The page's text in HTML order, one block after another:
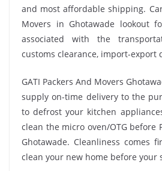
and most affordable shipping.
Movers in Ghotawade lookout
associated with the
customs clearance, import-export
GATI Packers And Movers
supply on-time delivery to the
to defrost your kitchen
clean the micro oven/OTG before
Ghotawade. Cleanliness comes
clean your new home before your